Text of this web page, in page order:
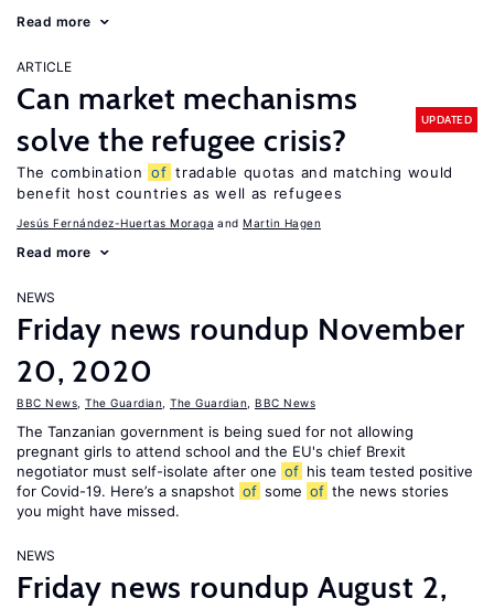
Read more
ARTICLE
Can market mechanisms
solve the refugee crisis?
UPDATED
The combination of tradable quotas and matching would
benefit host countries as well as refugees
Jesús Fernández-Huertas Moraga Martin Hagen
Read more
NEWS
Friday news roundup November
20, 2020
BBC News The Guardian The Guardian BBC News
The Tanzanian government is being sued for not allowing
pregnant girls to attend school and the EU's chief Brexit
negotiator must self-isolate after one of his team tested positive
for Covid-19. Here’s a snapshot of some of the news stories
you might have missed.
NEWS
Friday news roundup August 2,